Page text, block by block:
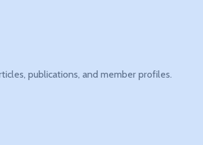
publications, and member profiles.